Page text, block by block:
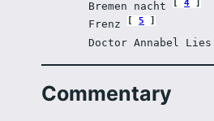
Bremen nacht 4
Frenz 5
Doctor Annabel
Commentary